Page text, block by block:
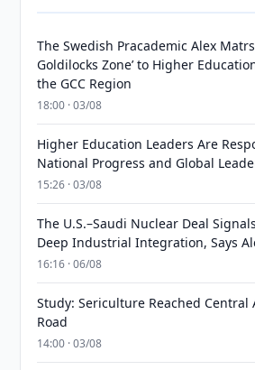
The Swedish Pracademic Alex
Goldilocks Zone’ to Higher
the GCC Region
18:00 · 03/08
Higher Education Leaders Are
National Progress and Global
15:26 · 03/08
The U.S.–Saudi Nuclear Deal
Deep Industrial Integration, Says
16:16 · 06/08
Study: Sericulture Reached Central
Road
14:00 · 03/08